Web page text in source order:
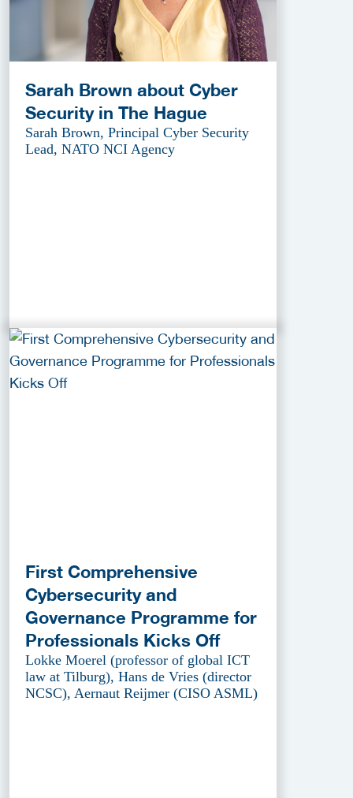
Sarah Brown about Cyber
Security in The Hague
Sarah Brown, Principal Cyber Security
Lead, NATO NCI Agency
First Comprehensive
Cybersecurity and
Governance Programme for
Professionals Kicks Off
Lokke Moerel (professor of global ICT
law at Tilburg), Hans de Vries (director
NCSC), Aernaut Reijmer (CISO ASML)